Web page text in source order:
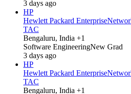
3 days ago
HP
Hewlett Packard Enterprise
TAC
Bengaluru, India +1
Software EngineeringNew Grad
3 days ago
HP
Hewlett Packard Enterprise
TAC
Bengaluru, India +1